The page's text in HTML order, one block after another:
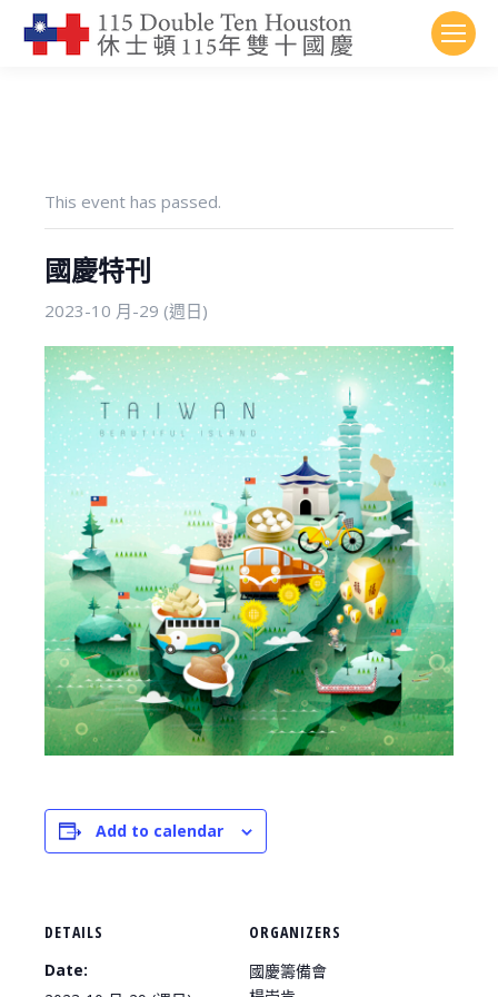
This event has passed.
國慶特刊
2023-10 月-29 (週日)
Add to calendar
DETAILS
Date:
ORGANIZERS
國慶籌備會